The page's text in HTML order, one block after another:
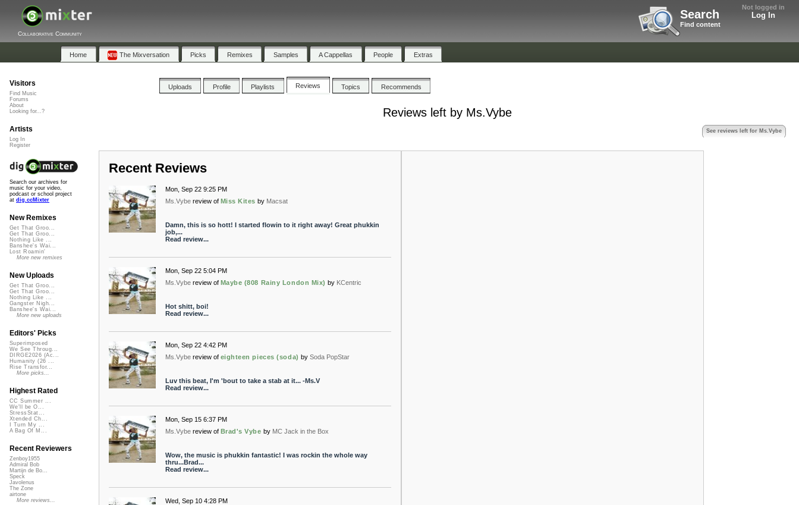
Not logged in
Log In
Search
Find content
Collaborative Community
Home The Mixversation Picks Remixes Samples A Cappellas People Extras
Uploads Profile Playlists Reviews Topics Recommends
Reviews left by Ms.Vybe
See reviews left for Ms.Vybe
Recent Reviews
Mon, Sep 22 9:25 PM
Ms.Vybe review of Miss Kites by Macsat
Damn, this is so hott! I started flowin to it right away! Great phukkin
job,...
Read review...
Mon, Sep 22 5:04 PM
Ms.Vybe review of Maybe (808 Rainy London Mix) by KCentric
Hot shitt, boi!
Read review...
Mon, Sep 22 4:42 PM
Ms.Vybe review of eighteen pieces (soda) by Soda PopStar
Luv this beat, I'm 'bout to take a stab at it... -Ms.V
Read review...
Mon, Sep 15 6:37 PM
Ms.Vybe review of Brad's Vybe by MC Jack in the Box
Wow, the music is phukkin fantastic! I was rockin the whole way
thru...Brad...
Read review...
Wed, Sep 10 4:28 PM
Visitors
Find Music
Forums
About
Looking for...?
Artists
Log In
Register
Search our archives for
music for your video,
podcast or school project
at dig.ccMixter
New Remixes
Get That Groo...
Get That Groo...
Nothing Like ...
Banshee's Wai...
Lost Roamin'
More new remixes
New Uploads
Get That Groo...
Get That Groo...
Nothing Like ...
Gangster Nigh...
Banshee's Wai...
More new uploads
Editors' Picks
Superimposed
We See Throug...
DIRGE2026 (Ac...
Humanity (26 ...
Rise Transfor...
More picks...
Highest Rated
CC Summer ...
We'll be O...
StressStat...
Xtended Ch...
I Turn My ...
A Bag Of M...
Recent Reviewers
Zenboy1955
Admiral Bob
Martijn de Bo...
Speck
Javolenus
The Zone
airtone
More reviews...